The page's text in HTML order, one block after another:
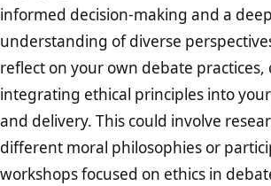
informed decision-making and a
understanding of diverse
reflect on your own debate practices,
integrating ethical principles into
and delivery. This could involve
different moral philosophies or
workshops focused on ethics in